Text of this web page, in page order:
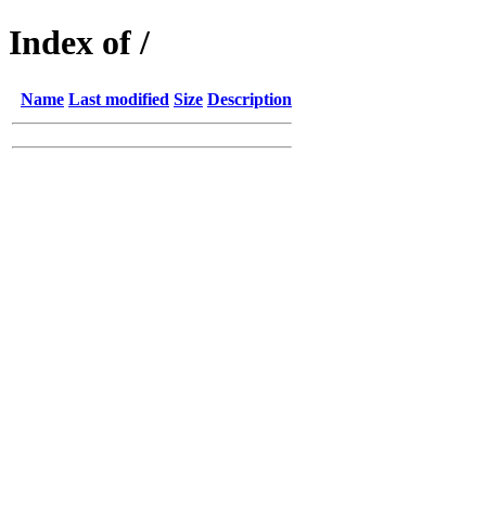
Index of /
Name Last modified Size Description